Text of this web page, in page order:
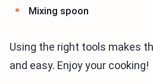
Mixing spoon
Using the right tools makes
and easy. Enjoy your cooking!